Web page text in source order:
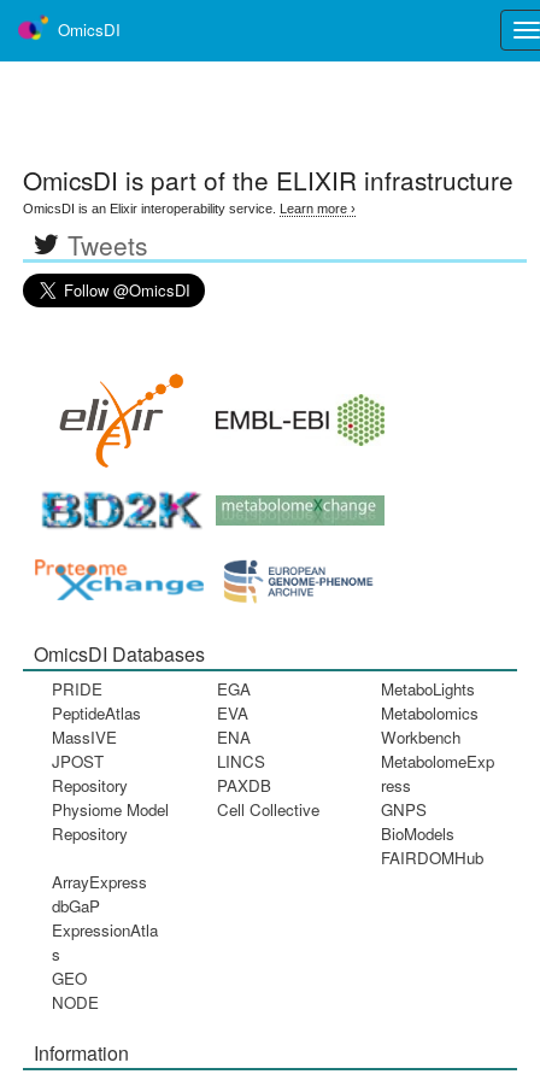
OmicsDI
OmicsDI is part of the ELIXIR infrastructure
OmicsDI is an Elixir interoperability service. Learn more ›
Tweets
OmicsDI Databases
PRIDE
PeptideAtlas
MassIVE
JPOST
Repository
Physiome Model
Repository
EGA
EVA
ENA
LINCS
PAXDB
Cell Collective
MetaboLights
Metabolomics
Workbench
MetabolomeExp
ress
GNPS
BioModels
FAIRDOMHub
ArrayExpress
dbGaP
ExpressionAtla
s
GEO
NODE
Information